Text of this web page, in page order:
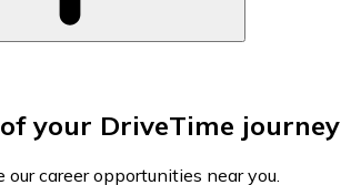
your DriveTime journey
career opportunities near you.